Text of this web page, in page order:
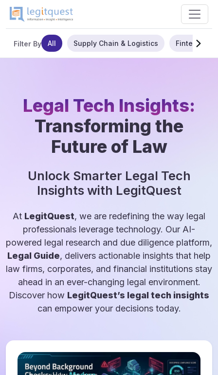
Filter By All Supply Chain & Logistics Fintech
Legal Tech Insights:
Transforming the
Future of Law
Unlock Smarter Legal Tech
Insights with LegitQuest
At LegitQuest, we are redefining the way legal
professionals leverage technology. Our AI-
powered legal research and due diligence platform,
Legal Guide, delivers actionable insights that help
law firms, corporates, and financial institutions stay
ahead in an ever-changing legal environment.
Discover how LegitQuest’s legal tech insights
can empower your decisions today.